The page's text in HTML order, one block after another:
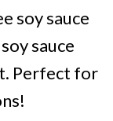
soy sauce
sauce
Perfect for